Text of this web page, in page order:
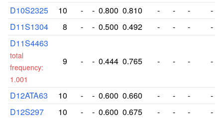
D10S2325
10 - - 0.800 0.810 - - -
-
D11S1304
8 - - 0.500 0.492 - - -
-
D11S4463
total
frequency:
1.001
9 - - 0.444 0.765 - - - -
D12ATA63 10 - - 0.600 0.660 - - -
-
D12S297
10 - - 0.600 0.675 - - -
-